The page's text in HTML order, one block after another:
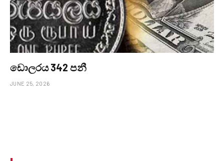
ඩොලරය 342 පනී
JUNE 25, 2026